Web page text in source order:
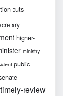
cuts
higher-
ministry
public
timely-review